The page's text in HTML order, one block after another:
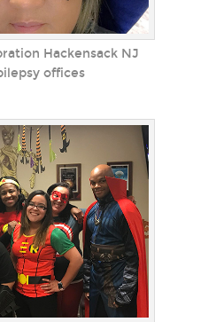
Hackensack NJ
offices